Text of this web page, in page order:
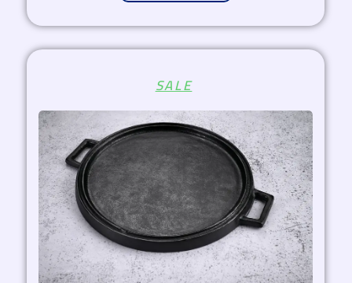
SALE
price
was:
2.000,00 EGP.
is:
1.700,00 EGP.